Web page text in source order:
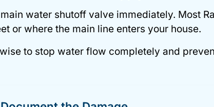
water shutoff valve immediately. Most
or where the main line enters your house.
to stop water flow completely and